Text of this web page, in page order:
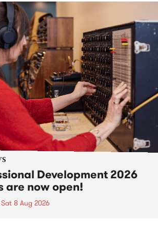
Development 2026
are now open!
Sat 8 Aug 2026